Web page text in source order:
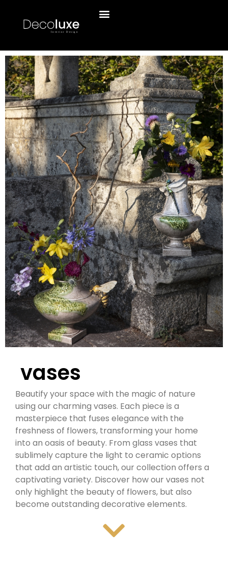
vases
Beautify your space with the magic of nature
using our charming vases. Each piece is a
masterpiece that fuses elegance with the
freshness of flowers, transforming your home
into an oasis of beauty. From glass vases that
sublimely capture the light to ceramic options
that add an artistic touch, our collection offers a
captivating variety. Discover how our vases not
only highlight the beauty of flowers, but also
become outstanding decorative elements.